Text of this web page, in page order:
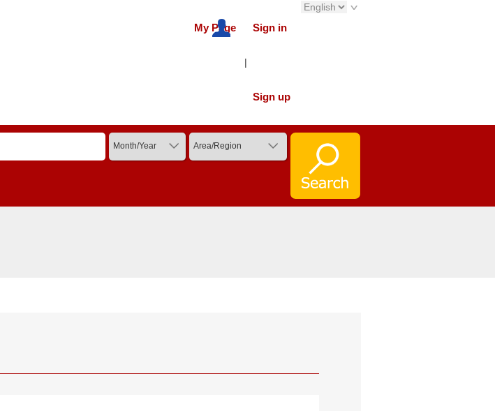
My Page Sign in
|
Sign up